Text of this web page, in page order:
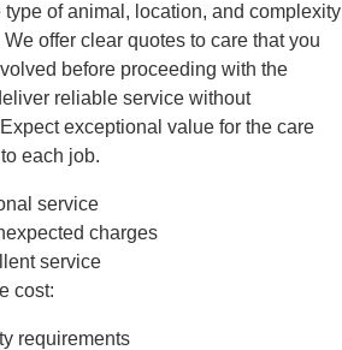
of animal, location, and complexity
offer clear quotes to care that you
before proceeding with the
reliable service without
exceptional value for the care
each job.
service
charges
service
cost:
requirements